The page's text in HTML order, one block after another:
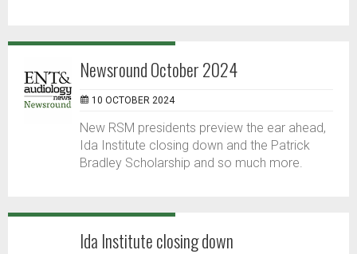
Newsround October 2024
10 OCTOBER 2024
New RSM presidents preview the ear ahead,
Ida Institute closing down and the Patrick
Bradley Scholarship and so much more.
Ida Institute closing down